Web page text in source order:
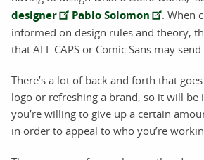
designer
Pablo Solomon
. When
informed on design rules and theory,
that ALL CAPS or Comic Sans may
There’s a lot of back and forth that
logo or refreshing a brand, so it will
you’re willing to give up a certain
in order to appeal to who you’re